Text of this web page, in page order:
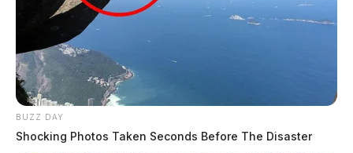
BUZZ DAY
Shocking Photos Taken Seconds Before The Disaster